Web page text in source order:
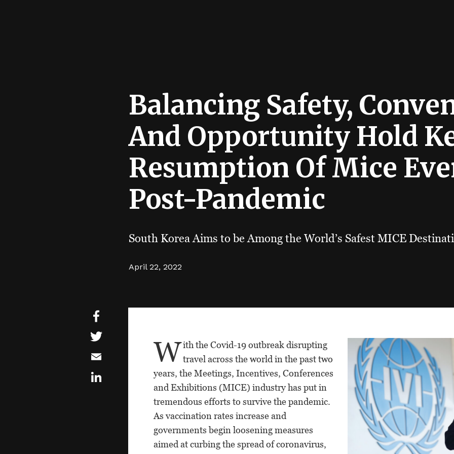
Balancing Safety,
And Opportunity Hold
Resumption Of Mice
Post-Pandemic
South Korea Aims to be Among the World’s Safest MICE
April 22, 2022
With the Covid-19 outbreak disrupting
travel across the world in the past two
years, the Meetings, Incentives, Conferences
and Exhibitions (MICE) industry has put in
tremendous efforts to survive the pandemic.
As vaccination rates increase and
governments begin loosening measures
aimed at curbing the spread of coronavirus,